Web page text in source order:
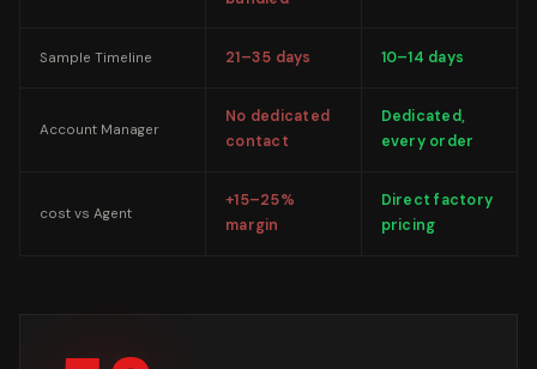
Sample Timeline 21–35 days 10–14 days
Account Manager
No dedicated
contact
Dedicated,
every order
cost vs Agent
+15–25%
margin
Direct factory
pricing